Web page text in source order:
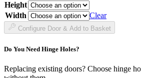
£40.99
through
£75.99
Height
Width
Clear
Configure Door & Add to Basket
Do You Need Hinge Holes?
Replacing existing doors? Choose hinge